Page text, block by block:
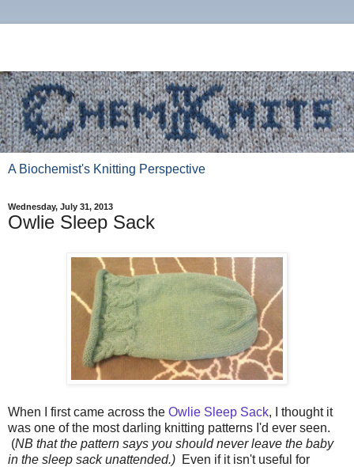
A Biochemist's Knitting Perspective
Wednesday, July 31, 2013
Owlie Sleep Sack
When I first came across the Owlie Sleep Sack, I thought it
was one of the most darling knitting patterns I'd ever seen.
(NB that the pattern says you should never leave the baby
in the sleep sack unattended.) Even if it isn't useful for